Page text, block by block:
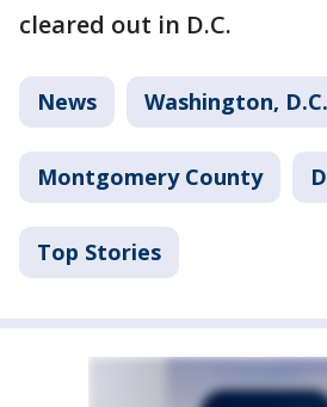
cleared out in D.C.
News Washington, D.C.
Montgomery County
Top Stories